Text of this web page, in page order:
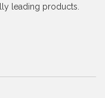
leading products.